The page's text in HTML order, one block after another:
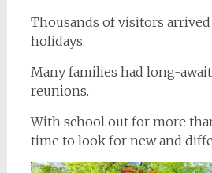
Thousands of visitors
holidays.
Many families had long-
reunions.
With school out for more
time to look for new and